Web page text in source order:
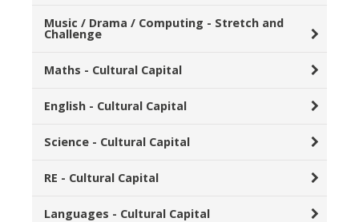
Music / Drama / Computing - Stretch and
Challenge
Maths - Cultural Capital
English - Cultural Capital
Science - Cultural Capital
RE - Cultural Capital
Languages - Cultural Capital